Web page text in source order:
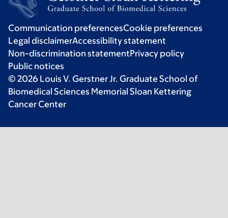
Communication preferencesCookie preferences
Legal disclaimerAccessibility statement
Non-discrimination statementPrivacy policy
Public notices
© 2026 Louis V. Gerstner Jr. Graduate School of
Biomedical Sciences Memorial Sloan Kettering
Cancer Center